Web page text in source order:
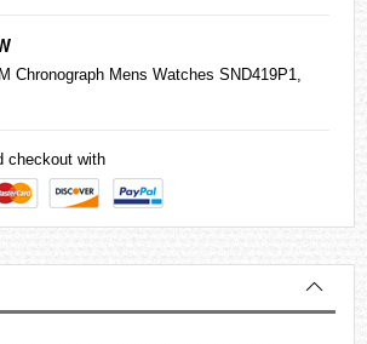
Chronograph Mens Watches SND419P1,
checkout with